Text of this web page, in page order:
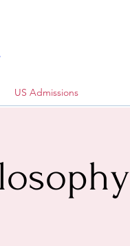
US Admissions